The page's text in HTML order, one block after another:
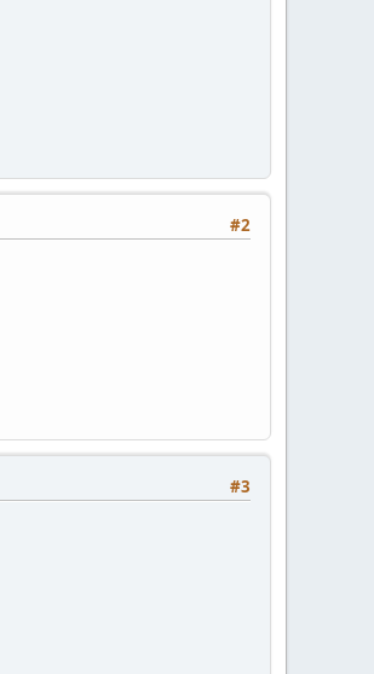
#2
#3